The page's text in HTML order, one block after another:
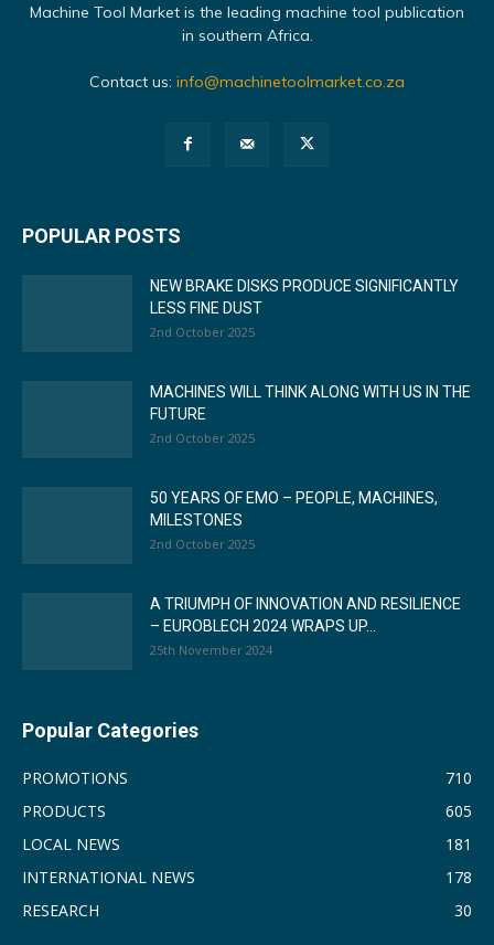
Machine Tool Market is the leading machine tool publication
in southern Africa.
Contact us: info@machinetoolmarket.co.za
POPULAR POSTS
NEW BRAKE DISKS PRODUCE SIGNIFICANTLY
LESS FINE DUST
2nd October 2025
MACHINES WILL THINK ALONG WITH US IN THE
FUTURE
2nd October 2025
50 YEARS OF EMO – PEOPLE, MACHINES,
MILESTONES
2nd October 2025
A TRIUMPH OF INNOVATION AND RESILIENCE
– EUROBLECH 2024 WRAPS UP...
25th November 2024
Popular Categories
PROMOTIONS
710
PRODUCTS
605
LOCAL NEWS
181
INTERNATIONAL NEWS
178
RESEARCH
30